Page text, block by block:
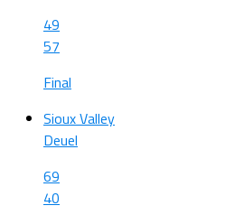
49
57
Final
Sioux Valley
Deuel
69
40